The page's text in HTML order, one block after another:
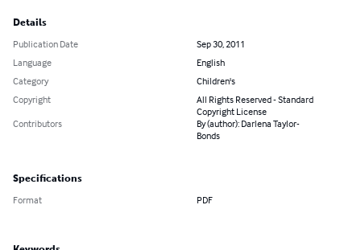
Details
Publication Date
Sep 30, 2011
Language
English
Category
Children's
Copyright
All Rights Reserved - Standard
Copyright License
Contributors
By (author): Darlena Taylor-
Bonds
Specifications
Format PDF